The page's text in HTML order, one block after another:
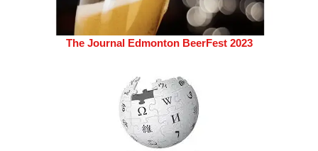
The Journal Edmonton BeerFest 2023